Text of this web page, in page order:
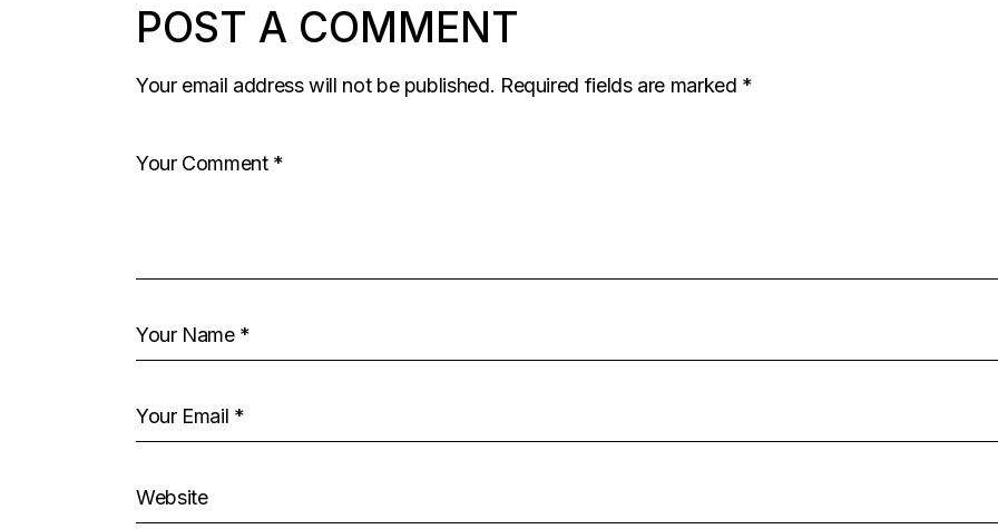
POST A COMMENT
Your email address will not be published. Required fields are marked *